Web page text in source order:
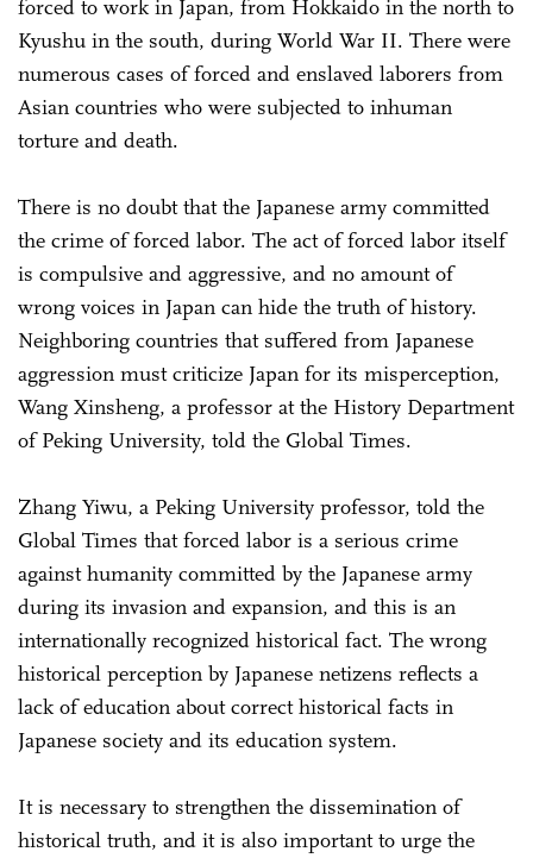
forced to work in Japan, from Hokkaido in the north to
Kyushu in the south, during World War II. There were
numerous cases of forced and enslaved laborers from
Asian countries who were subjected to inhuman
torture and death.
There is no doubt that the Japanese army committed
the crime of forced labor. The act of forced labor itself
is compulsive and aggressive, and no amount of
wrong voices in Japan can hide the truth of history.
Neighboring countries that suffered from Japanese
aggression must criticize Japan for its misperception,
Wang Xinsheng, a professor at the History Department
of Peking University, told the Global Times.
Zhang Yiwu, a Peking University professor, told the
Global Times that forced labor is a serious crime
against humanity committed by the Japanese army
during its invasion and expansion, and this is an
internationally recognized historical fact. The wrong
historical perception by Japanese netizens reflects a
lack of education about correct historical facts in
Japanese society and its education system.
It is necessary to strengthen the dissemination of
historical truth, and it is also important to urge the